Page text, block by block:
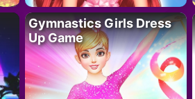
Gymnastics Girls Dress
Up Game